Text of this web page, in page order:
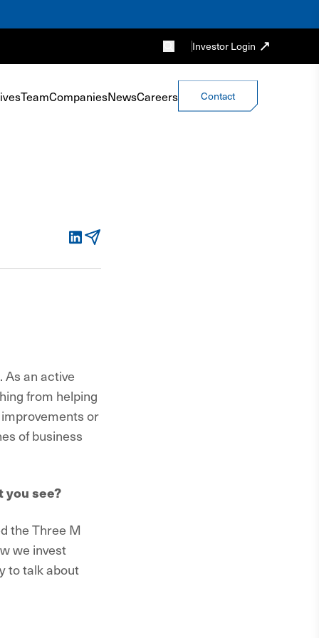
Investor Login
TeamCompaniesNewsCareers Contact
an active
from helping
or
of business
see?
the Three M
we invest
to talk about